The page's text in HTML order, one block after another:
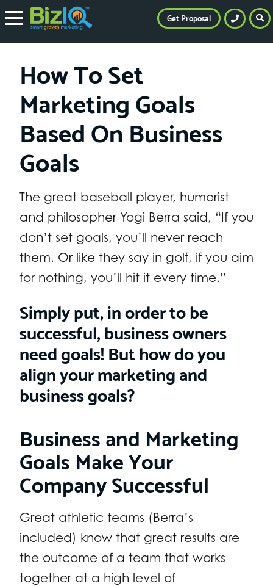
How To Set
Marketing Goals
Based On Business
Goals
The great baseball player, humorist
and philosopher Yogi Berra said, “If you
don’t set goals, you’ll never reach
them. Or like they say in golf, if you aim
for nothing, you’ll hit it every time.”
Simply put, in order to be
successful, business owners
need goals! But how do you
align your marketing and
business goals?
Business and Marketing
Goals Make Your
Company Successful
Great athletic teams (Berra’s
included) know that great results are
the outcome of a team that works
together at a high level of
Get Proposal